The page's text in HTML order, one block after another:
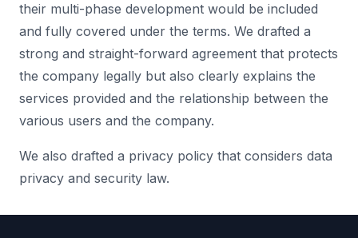
their multi-phase development would be included
and fully covered under the terms. We drafted a
strong and straight-forward agreement that protects
the company legally but also clearly explains the
services provided and the relationship between the
various users and the company.
We also drafted a privacy policy that considers data
privacy and security law.